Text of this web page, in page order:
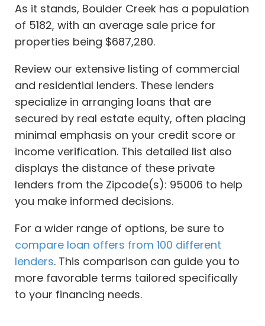
As it stands, Boulder Creek has a population
of 5182, with an average sale price for
properties being $687,280.
Review our extensive listing of commercial
and residential lenders. These lenders
specialize in arranging loans that are
secured by real estate equity, often placing
minimal emphasis on your credit score or
income verification. This detailed list also
displays the distance of these private
lenders from the Zipcode(s): 95006 to help
you make informed decisions.
For a wider range of options, be sure to
compare loan offers from 100 different
lenders. This comparison can guide you to
more favorable terms tailored specifically
to your financing needs.